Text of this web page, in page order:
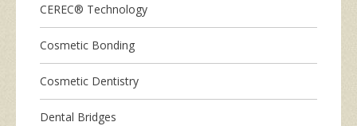
CEREC® Technology
Cosmetic Bonding
Cosmetic Dentistry
Dental Bridges